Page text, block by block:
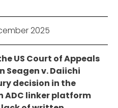
2025
US Court of Appeals
Seagen v. Daiichi
decision in the
ADC linker platform